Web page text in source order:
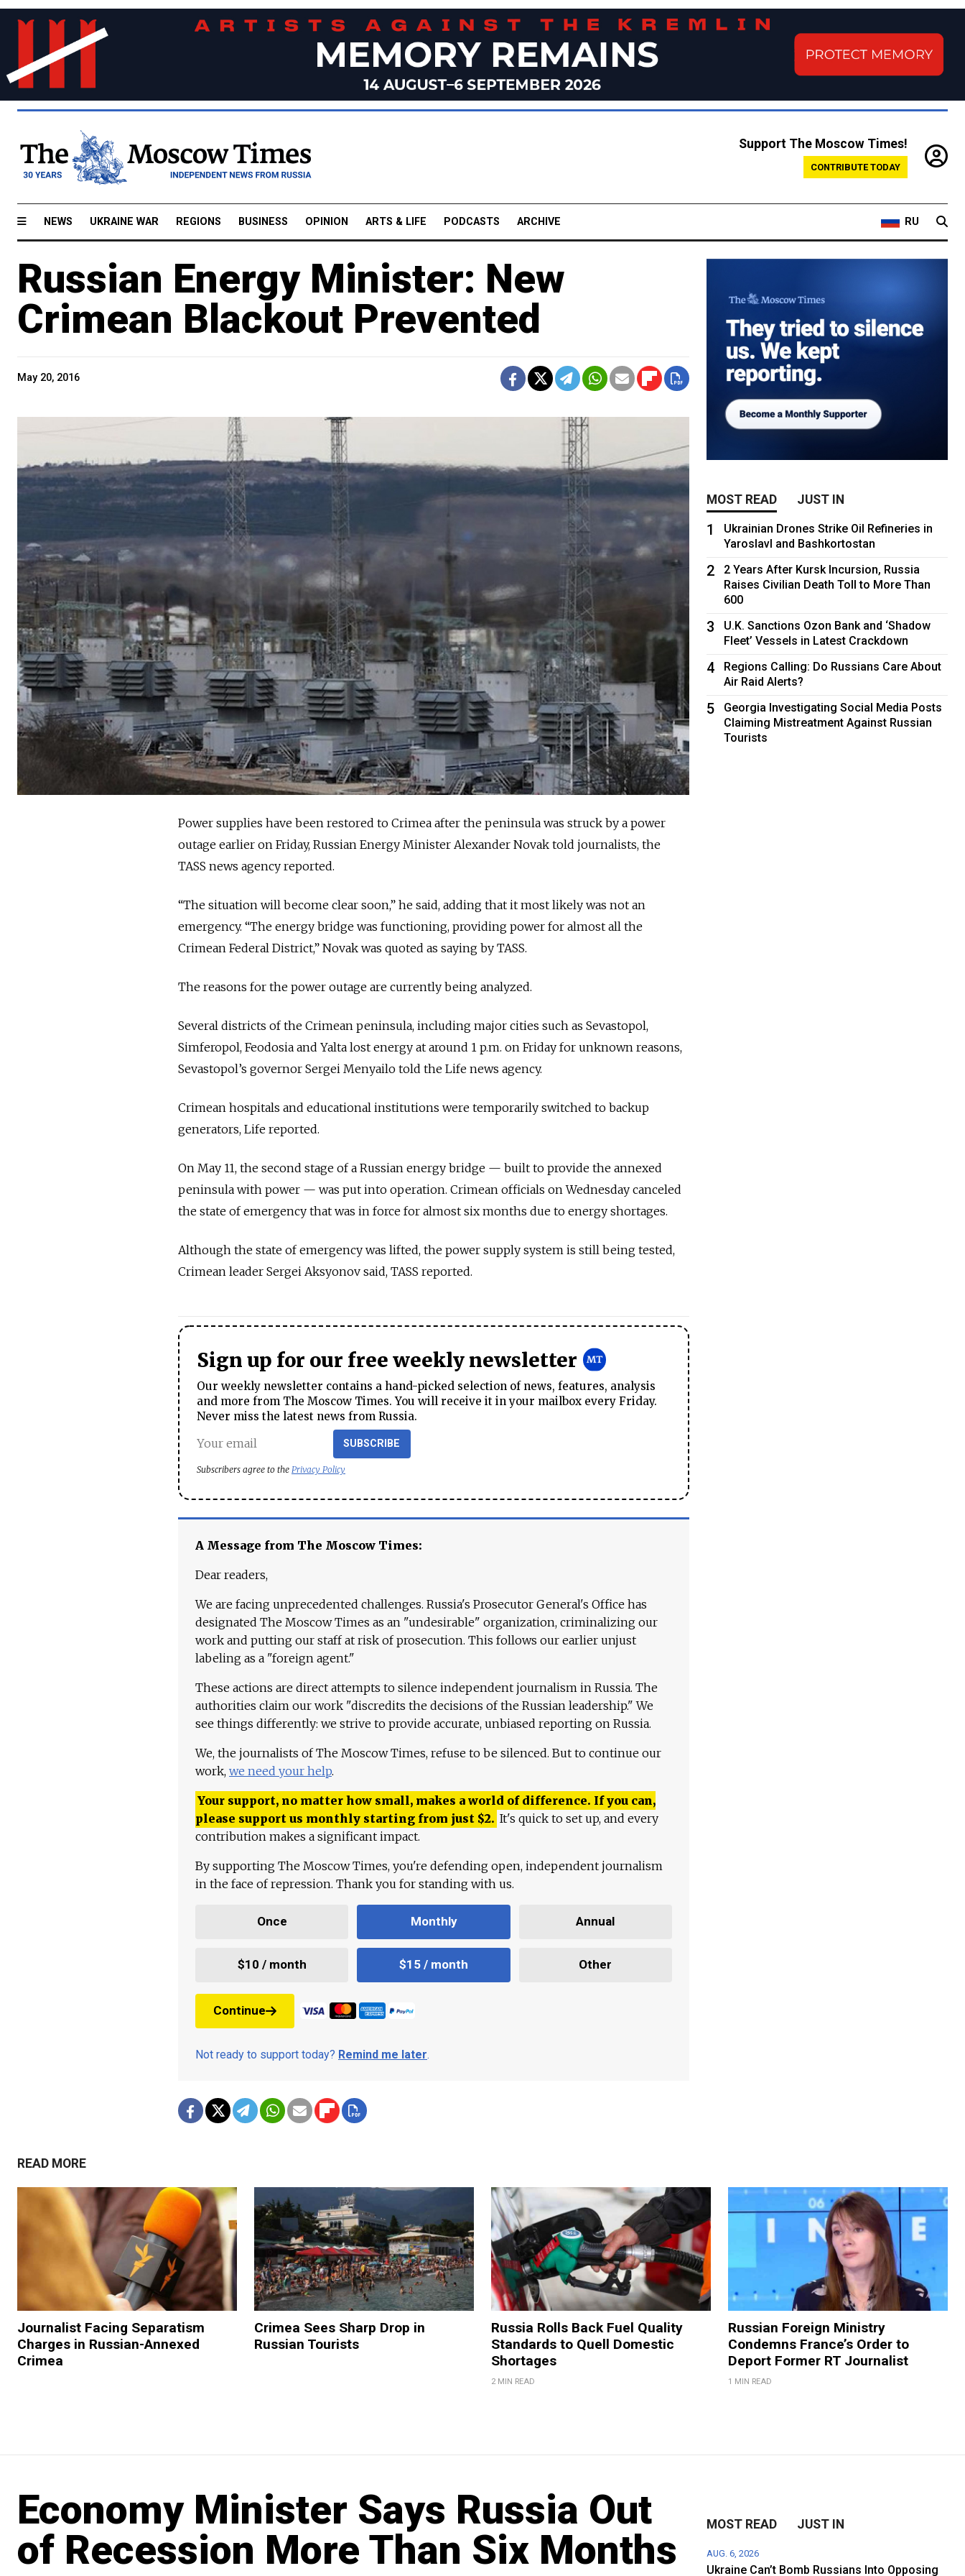
Support The Moscow Times!
CONTRIBUTE TODAY
NEWS UKRAINE WAR REGIONS BUSINESS OPINION ARTS & LIFE PODCASTS ARCHIVE RU
Russian Energy Minister: New
Crimean Blackout Prevented
May 20, 2016
Power supplies have been restored to Crimea after the peninsula was struck by a power
outage earlier on Friday, Russian Energy Minister Alexander Novak told journalists, the
TASS news agency reported.
“The situation will become clear soon,” he said, adding that it most likely was not an
emergency. “The energy bridge was functioning, providing power for almost all the
Crimean Federal District,” Novak was quoted as saying by TASS.
The reasons for the power outage are currently being analyzed.
Several districts of the Crimean peninsula, including major cities such as Sevastopol,
Simferopol, Feodosia and Yalta lost energy at around 1 p.m. on Friday for unknown reasons,
Sevastopol’s governor Sergei Menyailo told the Life news agency.
Crimean hospitals and educational institutions were temporarily switched to backup
generators, Life reported.
On May 11, the second stage of a Russian energy bridge — built to provide the annexed
peninsula with power — was put into operation. Crimean officials on Wednesday canceled
the state of emergency that was in force for almost six months due to energy shortages.
Although the state of emergency was lifted, the power supply system is still being tested,
Crimean leader Sergei Aksyonov said, TASS reported.
Sign up for our free weekly newsletter
Our weekly newsletter contains a hand-picked selection of news, features, analysis
and more from The Moscow Times. You will receive it in your mailbox every Friday.
Never miss the latest news from Russia.
SUBSCRIBE
Subscribers agree to the Privacy Policy
A Message from The Moscow Times:
Dear readers,
We are facing unprecedented challenges. Russia's Prosecutor General's Office has
designated The Moscow Times as an "undesirable" organization, criminalizing our
work and putting our staff at risk of prosecution. This follows our earlier unjust
labeling as a "foreign agent."
These actions are direct attempts to silence independent journalism in Russia. The
authorities claim our work "discredits the decisions of the Russian leadership." We
see things differently: we strive to provide accurate, unbiased reporting on Russia.
We, the journalists of The Moscow Times, refuse to be silenced. But to continue our
work, we need your help.
Your support, no matter how small, makes a world of difference. If you can,
please support us monthly starting from just $2. It's quick to set up, and every
contribution makes a significant impact.
By supporting The Moscow Times, you're defending open, independent journalism
in the face of repression. Thank you for standing with us.
Once Monthly Annual
$10 / month $15 / month Other
Continue
Not ready to support today? Remind me later.
MOST READ JUST IN
1
Ukrainian Drones Strike Oil Refineries in
Yaroslavl and Bashkortostan
2
2 Years After Kursk Incursion, Russia
Raises Civilian Death Toll to More Than
600
3
U.K. Sanctions Ozon Bank and ‘Shadow
Fleet’ Vessels in Latest Crackdown
4
Regions Calling: Do Russians Care About
Air Raid Alerts?
5
Georgia Investigating Social Media Posts
Claiming Mistreatment Against Russian
Tourists
READ MORE
Journalist Facing Separatism
Charges in Russian-Annexed
Crimea
Crimea Sees Sharp Drop in
Russian Tourists
Russia Rolls Back Fuel Quality
Standards to Quell Domestic
Shortages
2 MIN READ
Russian Foreign Ministry
Condemns France’s Order to
Deport Former RT Journalist
1 MIN READ
Economy Minister Says Russia Out
of Recession More Than Six Months
MOST READ JUST IN
AUG. 6, 2026
Ukraine Can’t Bomb Russians Into Opposing